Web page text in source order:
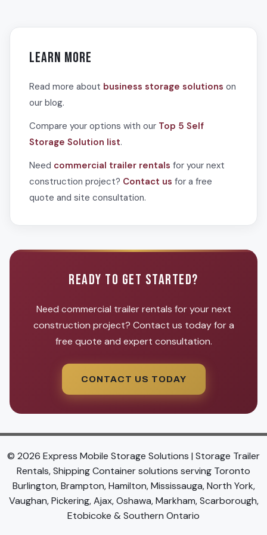
storage of equipment.
reduces transportation trips and fuel costs. Improved
reducing labor hours. The flexibility to scale storage up or
down as project phases change also prevents paying for
Learn More
Read more about business storage solutions on
our blog.
Compare your options with our Top 5 Self
Storage Solution list.
Need commercial trailer rentals for your next
construction project? Contact us for a free
quote and site consultation.
READY TO GET STARTED?
Need commercial trailer rentals for your next
construction project? Contact us today for a
free quote and expert consultation.
CONTACT US TODAY
© 2026 Express Mobile Storage Solutions | Storage Trailer
Rentals, Shipping Container solutions serving Toronto
Burlington, Brampton, Hamilton, Mississauga, North York,
Vaughan, Pickering, Ajax, Oshawa, Markham, Scarborough,
Etobicoke & Southern Ontario